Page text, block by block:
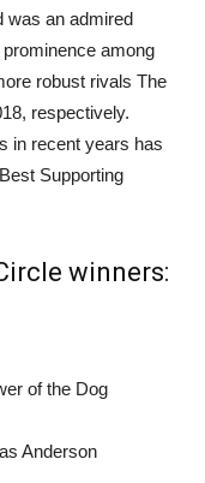
was an admired
among
robust rivals The
respectively.
in recent years has
Supporting
winners:
of the Dog
Anderson